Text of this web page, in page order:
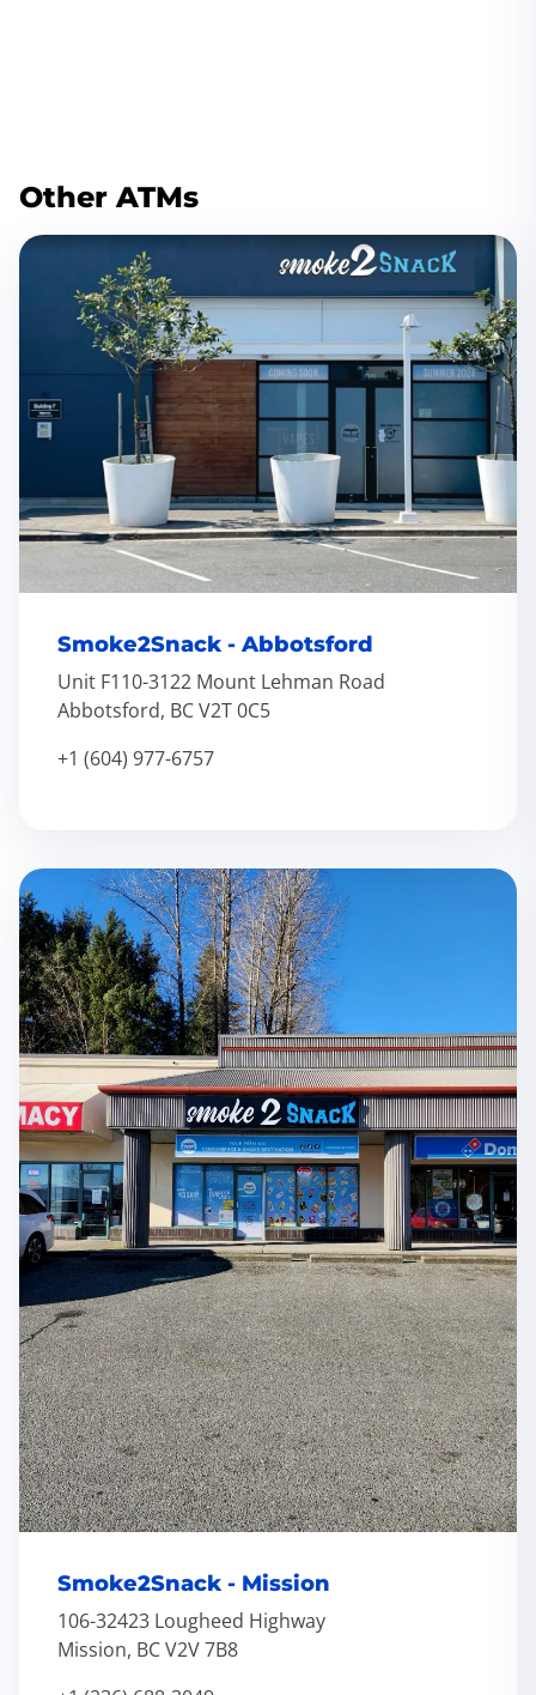
Other ATMs
Smoke2Snack - Abbotsford
Unit F110-3122 Mount Lehman Road
Abbotsford, BC V2T 0C5
+1 (604) 977-6757
Smoke2Snack - Mission
106-32423 Lougheed Highway
Mission, BC V2V 7B8